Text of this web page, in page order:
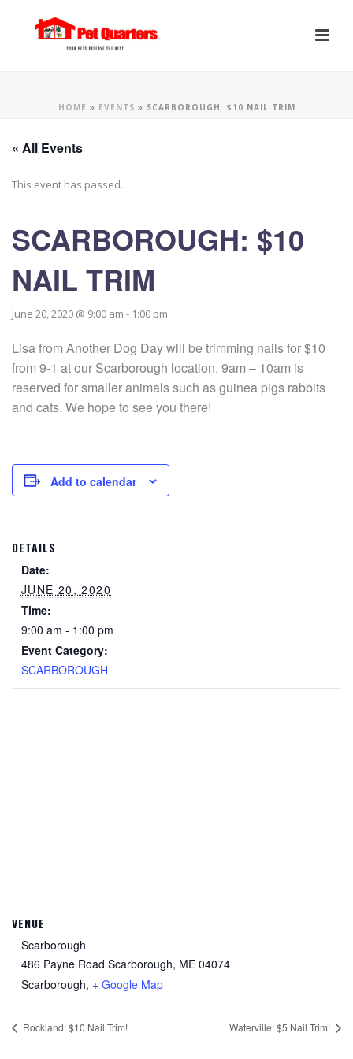
HOME » EVENTS » SCARBOROUGH: $10 NAIL TRIM
« All Events
This event has passed.
SCARBOROUGH: $10
NAIL TRIM
June 20, 2020 @ 9:00 am - 1:00 pm
Lisa from Another Dog Day will be trimming nails for $10
from 9-1 at our Scarborough location. 9am – 10am is
reserved for smaller animals such as guinea pigs rabbits
and cats. We hope to see you there!
Add to calendar
DETAILS
Date:
JUNE 20, 2020
Time:
9:00 am - 1:00 pm
Event Category:
SCARBOROUGH
VENUE
Scarborough
486 Payne Road Scarborough, ME 04074
Scarborough, + Google Map
Rockland: $10 Nail Trim! Waterville: $5 Nail Trim!